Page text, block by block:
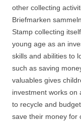
other collecting
Briefmarken
Stamp collecting
young age as an
skills and abilities to
such as saving
valuables gives
investment works on
to recycle and
save their money for